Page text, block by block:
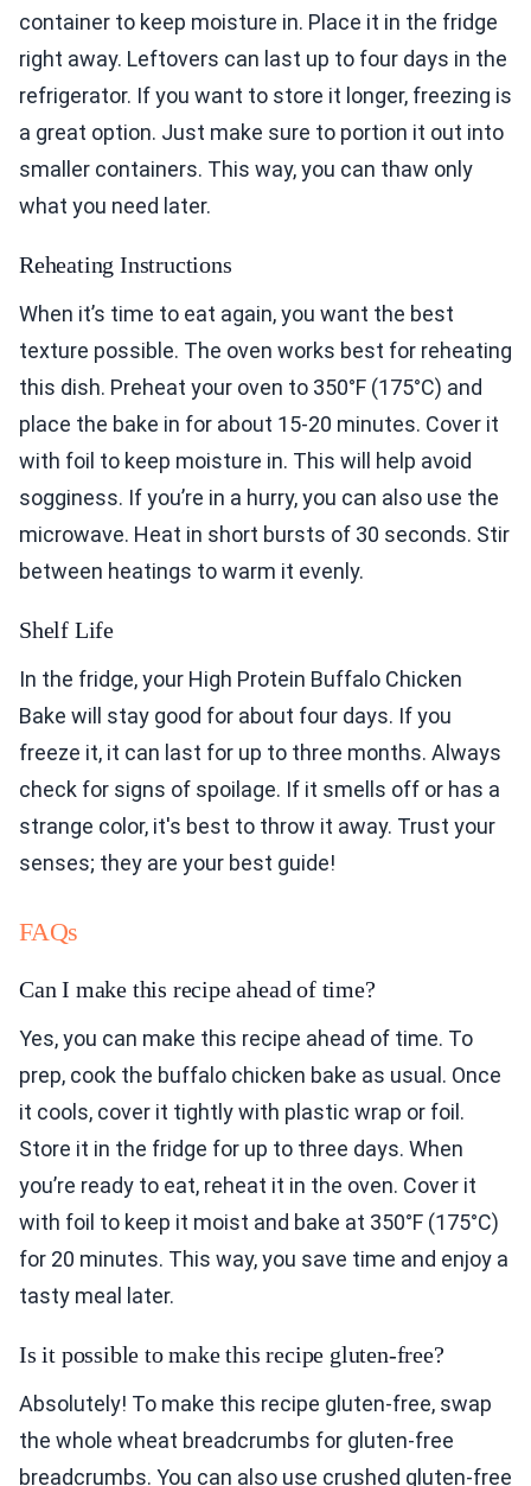
container to keep moisture in. Place it in the fridge
right away. Leftovers can last up to four days in the
refrigerator. If you want to store it longer, freezing is
a great option. Just make sure to portion it out into
smaller containers. This way, you can thaw only
what you need later.
Reheating Instructions
When it’s time to eat again, you want the best
texture possible. The oven works best for reheating
this dish. Preheat your oven to 350°F (175°C) and
place the bake in for about 15-20 minutes. Cover it
with foil to keep moisture in. This will help avoid
sogginess. If you’re in a hurry, you can also use the
microwave. Heat in short bursts of 30 seconds. Stir
between heatings to warm it evenly.
Shelf Life
In the fridge, your High Protein Buffalo Chicken
Bake will stay good for about four days. If you
freeze it, it can last for up to three months. Always
check for signs of spoilage. If it smells off or has a
strange color, it's best to throw it away. Trust your
senses; they are your best guide!
FAQs
Can I make this recipe ahead of time?
Yes, you can make this recipe ahead of time. To
prep, cook the buffalo chicken bake as usual. Once
it cools, cover it tightly with plastic wrap or foil.
Store it in the fridge for up to three days. When
you’re ready to eat, reheat it in the oven. Cover it
with foil to keep it moist and bake at 350°F (175°C)
for 20 minutes. This way, you save time and enjoy a
tasty meal later.
Is it possible to make this recipe gluten-free?
Absolutely! To make this recipe gluten-free, swap
the whole wheat breadcrumbs for gluten-free
breadcrumbs. You can also use crushed gluten-free